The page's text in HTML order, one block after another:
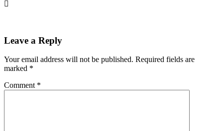
Leave a Reply
Your email address will not be published. Required fields are
marked *
Comment *